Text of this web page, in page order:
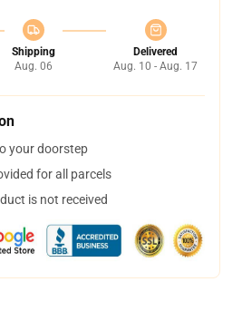
Shipping
Aug. 06
Delivered
Aug. 10 - Aug. 17
your doorstep
for all parcels
is not received